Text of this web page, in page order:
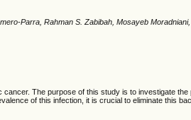
Parra, Rahman S. Zabibah, Mosayeb
The purpose of this study is to investigate the
of this infection, it is crucial to eliminate this